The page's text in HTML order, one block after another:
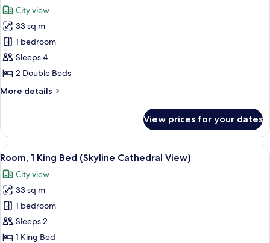
Tower
photos
for
Room,
2
Double
(Skyline
City view
33 sq m
1 bedroom
Sleeps 4
2 Double Beds
More details
More
2
Double
Beds
Cathedral
View)
View prices for your dates
View
all
photos
for
Room,
1
King
Premium bedding, in-room safe,
3
Room, 1 King Bed (Skyline Cathedral View)
City view
33 sq m
1 bedroom
Sleeps 2
1 King Bed